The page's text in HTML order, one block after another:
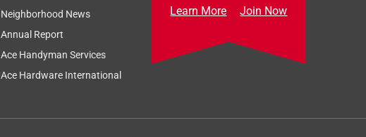
Neighborhood News
Annual Report
Ace Handyman Services
Ace Hardware International
Learn More Join Now